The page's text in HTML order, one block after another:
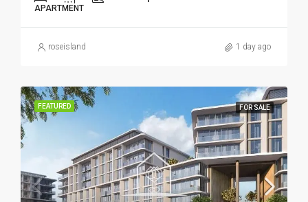
APARTMENT
roseisland 1 day ago
FEATURED FOR SALE